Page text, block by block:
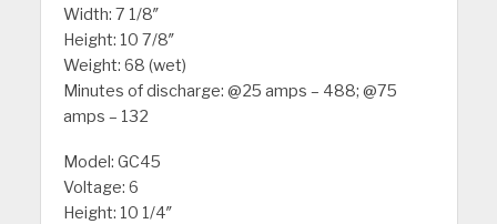
Width: 7 1/8″
Height: 10 7/8″
Weight: 68 (wet)
Minutes of discharge: @25 amps – 488; @75
amps – 132
Model: GC45
Voltage: 6
Height: 10 1/4″